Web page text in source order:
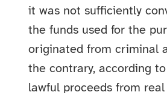
it was not sufficiently
the funds used for the
originated from criminal
the contrary, according
lawful proceeds from